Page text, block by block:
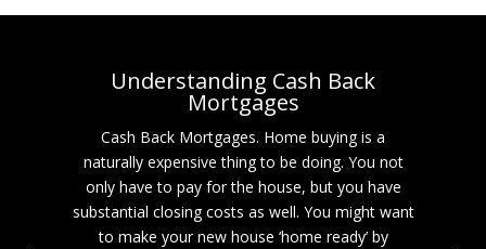
Understanding Cash Back
Mortgages
Cash Back Mortgages. Home buying is a
naturally expensive thing to be doing. You not
only have to pay for the house, but you have
substantial closing costs as well. You might want
to make your new house ‘home ready’ by